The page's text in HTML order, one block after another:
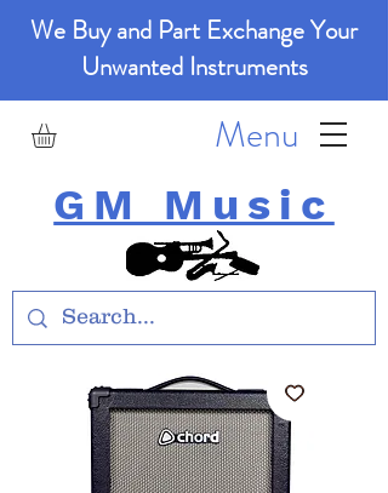
We Buy and Part Exchange Your
Unwanted Instruments
GM Music
Menu